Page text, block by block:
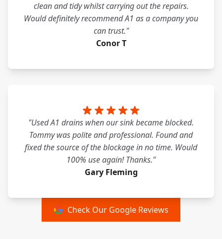
clean and tidy whilst carrying out the repairs.
Would definitely recommend A1 as a company you
can trust."
Conor T
"Used A1 drains when our sink became blocked.
Tommy was polite and professional. Found and
fixed the source of the blockage in no time. Would
100% use again! Thanks."
Gary Fleming
Check Our Google Reviews